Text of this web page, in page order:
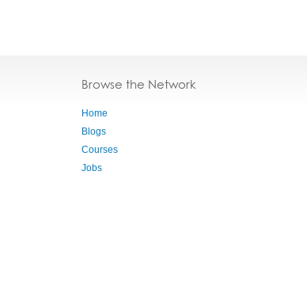
Browse the Network
Home
Blogs
Courses
Jobs